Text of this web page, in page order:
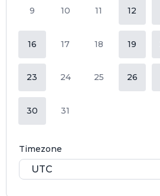
9 10 11 12
16 17 18 19
23 24 25 26
30 31
Timezone
UTC